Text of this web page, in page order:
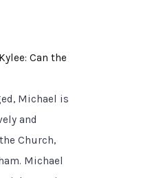
Can the
Michael is
and
Church,
Michael